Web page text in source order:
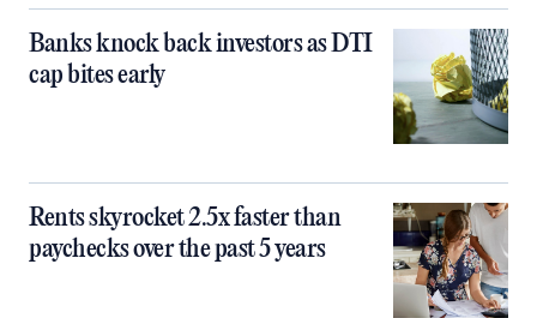
Banks knock back investors as DTI
cap bites early
Rents skyrocket 2.5x faster than
paychecks over the past 5 years